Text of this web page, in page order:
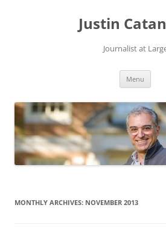
Justin
Journalist at
Menu
MONTHLY ARCHIVES: NOVEMBER 2013